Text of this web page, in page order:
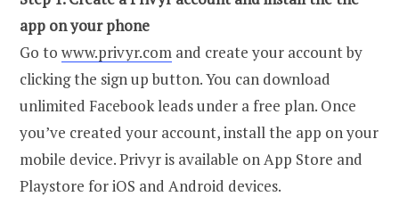
app on your phone
Go to www.privyr.com and create your account by
clicking the sign up button. You can download
unlimited Facebook leads under a free plan. Once
you’ve created your account, install the app on your
mobile device. Privyr is available on App Store and
Playstore for iOS and Android devices.